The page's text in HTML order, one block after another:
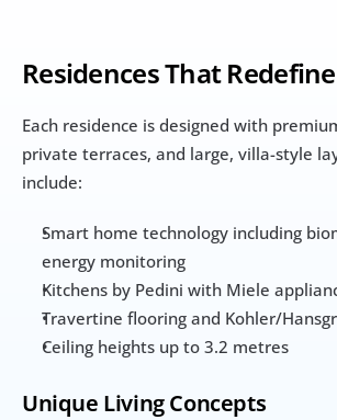
Residences That
Each residence is designed with
private terraces, and large, villa-style
include:
Smart home technology including
energy monitoring
Kitchens by Pedini with Miele
Travertine flooring and Kohler/
Ceiling heights up to 3.2 metres
Unique Living Concepts